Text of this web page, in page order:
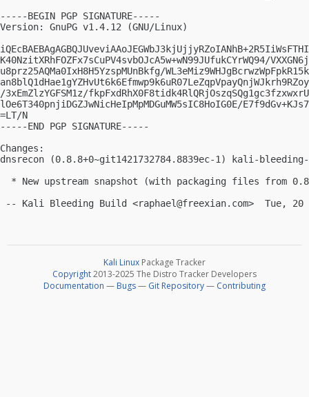
-----BEGIN PGP SIGNATURE-----
Version: GnuPG v1.4.12 (GNU/Linux)
K40NzitXRhFOZFx7sCuPV4svbOJcA5w+wN99JUfukCYrWQ94/
u8prz25AQMa0IxH8H5YzspMUnBkfg/
/3xEmZlzYGFSM1z/
lOe6T340pnjiDGZJwNicHeIpMpMDGuMW5sIC8HoIG0E/
=LT/N
-----END PGP SIGNATURE-----
Changes:
dnsrecon (0.8.8+0~git1421732784.8839ec-1) kali-
* New upstream snapshot (with packaging files from
-- Kali Bleeding Build <raphael@freexian.com
Kali Linux Package Tracker
Copyright2013-2025 The Distro Tracker Developers
Documentation — Bugs— Git Repository— Contributing